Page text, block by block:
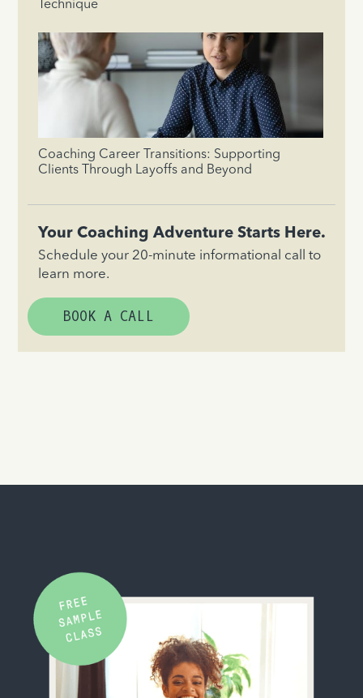
Technique
Coaching Career Transitions: Supporting
Clients Through Layoffs and Beyond
Your Coaching Adventure Starts Here.
Schedule your 20-minute informational call to
learn more.
BOOK A CALL